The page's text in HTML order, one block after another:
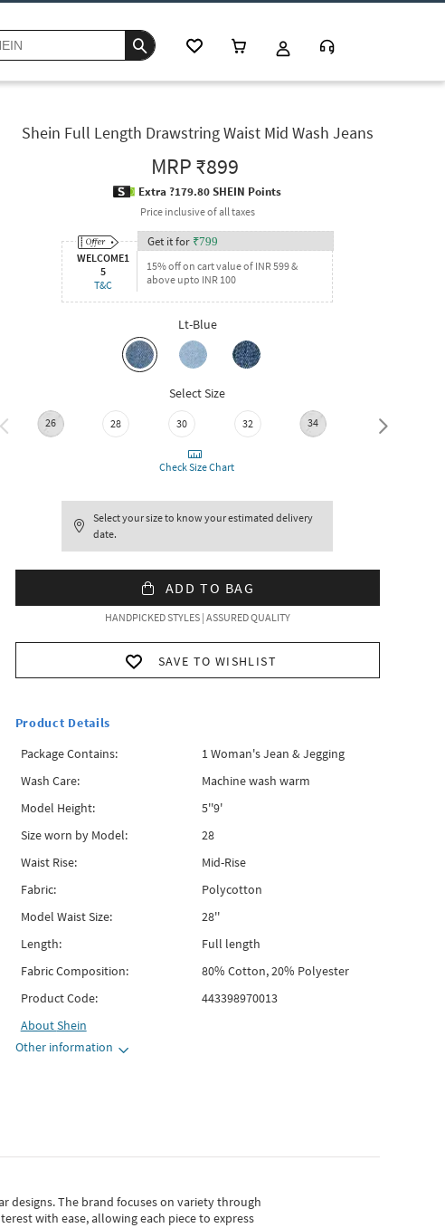
Shein Full Length Drawstring Waist Mid Wash Jeans
MRP₹899
Extra ?179.80 SHEIN Points
Price inclusive of all taxes
WELCOME1
5
T&C
Get it for ₹799
15% off on cart value of INR 599 &
above upto INR 100
Lt-Blue
Select Size
26 28 30 32 34 36
Check Size Chart
Select your size to know your estimated delivery
date.
ADD TO BAG
HANDPICKED STYLES | ASSURED QUALITY
SAVE TO WISHLIST
Product Details
Package Contains:
1 Woman's Jean & Jegging
Wash Care:
Machine wash warm
Model Height:
5''9'
Size worn by Model:
28
Waist Rise:
Mid-Rise
Fabric:
Polycotton
Model Waist Size:
28''
Length:
Full length
Fabric Composition:
80% Cotton, 20% Polyester
Product Code:
443398970013
AboutShein
Other information
designs.The brand focuses on variety through
with ease, allowing each piece to express